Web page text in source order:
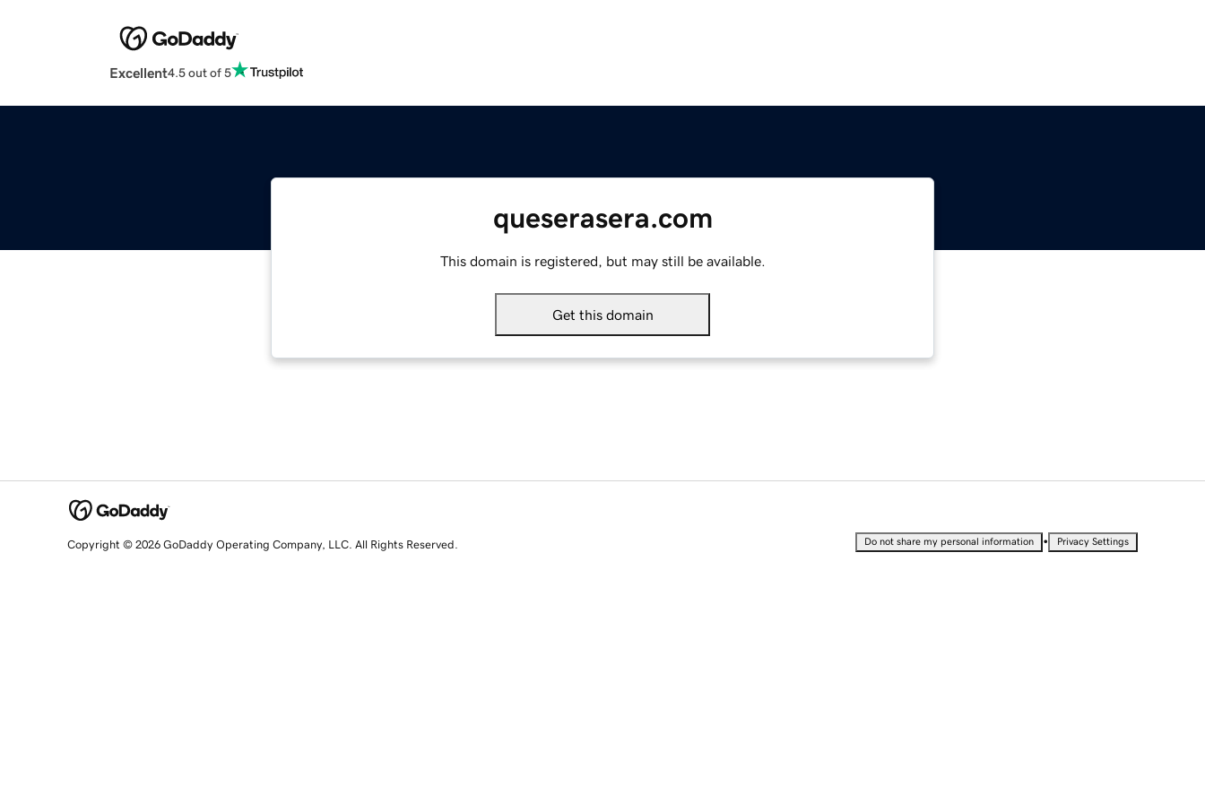
Excellent4.5 out of 5
queserasera.com
This domain is registered, but may still be available.
Get this domain
Copyright © 2026 GoDaddy Operating Company, LLC. All Rights Reserved. Do not share my personal information • Privacy Settings